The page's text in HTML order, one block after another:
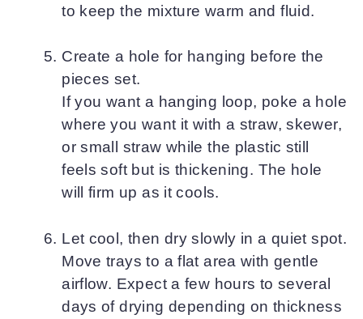
to keep the mixture warm and fluid.
Create a hole for hanging before the
pieces set.
If you want a hanging loop, poke a hole
where you want it with a straw, skewer,
or small straw while the plastic still
feels soft but is thickening. The hole
will firm up as it cools.
Let cool, then dry slowly in a quiet spot.
Move trays to a flat area with gentle
airflow. Expect a few hours to several
days of drying depending on thickness